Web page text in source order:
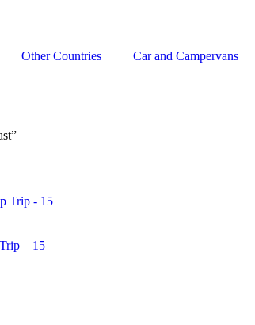
Other Countries Car and Campervans
– 15